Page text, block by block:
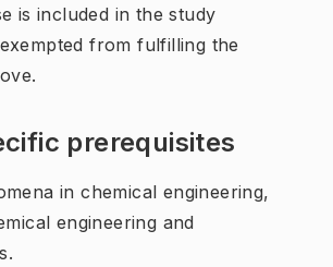
is included in the study
from fulfilling the
prerequisites
in chemical engineering,
engineering and